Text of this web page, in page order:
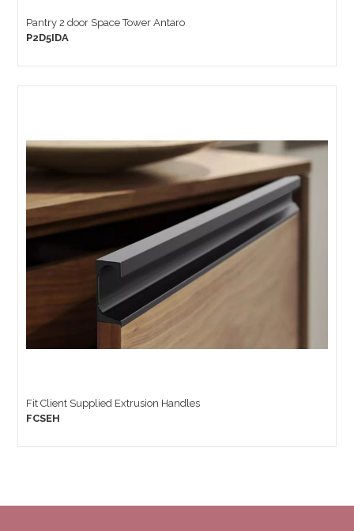
Pantry 2 door Space Tower Antaro
P2D5IDA
Fit Client Supplied Extrusion Handles
FCSEH